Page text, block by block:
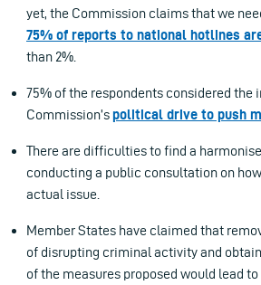
yet, the Commission claims that we
75% of reports to national hotlines
than 2%.
75% of the respondents considered the
Commission’spolitical drive to push
There are difficulties to find a
conducting a public consultation on
actual issue.
Member States have claimed that
of disrupting criminal activity and
of the measures proposed would lead